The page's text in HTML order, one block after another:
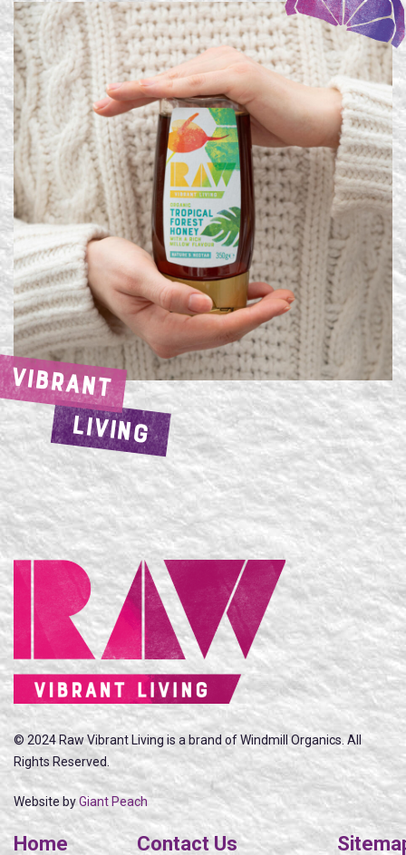
VIBRANT
LIVING
© 2024 Raw Vibrant Living is a brand of Windmill Organics. All
Rights Reserved.
Website byGiant Peach
Home Contact Us